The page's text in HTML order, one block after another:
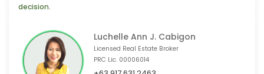
decision.
Luchelle Ann J. Cabigon
Licensed Real Estate Broker
PRC Lic. 00006014
📣 4 people from Paris,🇫🇷 are interested